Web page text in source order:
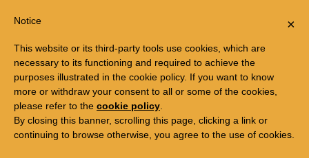
FREE TRIP TO EGYPT ×
Notice
This website or its third-party tools use cookies, which are
necessary to its functioning and required to achieve the
purposes illustrated in the cookie policy. If you want to know
more or withdraw your consent to all or some of the cookies,
please refer to the cookie policy
By closing this banner, scrolling this page, clicking a link or
continuing to browse otherwise, you agree to the use of cookies.